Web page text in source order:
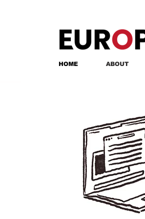
HOME ABOUT